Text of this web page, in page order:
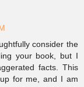
consider the
your book, but I
facts. This
for me, and I am